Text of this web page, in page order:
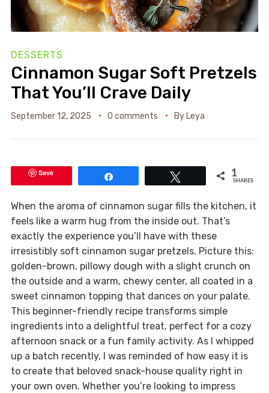
DESSERTS
Cinnamon Sugar Soft Pretzels
That You’ll Crave Daily
September 12, 2025 0 comments By Leya
Save 1
SHARES
When the aroma of cinnamon sugar fills the kitchen, it
feels like a warm hug from the inside out. That’s
exactly the experience you’ll have with these
irresistibly soft cinnamon sugar pretzels. Picture this:
golden-brown, pillowy dough with a slight crunch on
the outside and a warm, chewy center, all coated in a
sweet cinnamon topping that dances on your palate.
This beginner-friendly recipe transforms simple
ingredients into a delightful treat, perfect for a cozy
afternoon snack or a fun family activity. As I whipped
up a batch recently, I was reminded of how easy it is
to create that beloved snack-house quality right in
your own oven. Whether you’re looking to impress